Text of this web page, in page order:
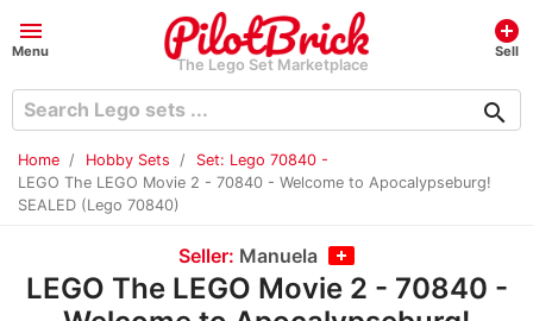
menu
Menu
The Lego Set Marketplace
add_circle
Sell
search
Home Hobby Sets
Set: Lego 70840 -
LEGO The LEGO Movie 2 - 70840 - Welcome to Apocalypseburg!
SEALED (Lego 70840)
Seller: Manuela
LEGO The LEGO Movie 2 - 70840 -